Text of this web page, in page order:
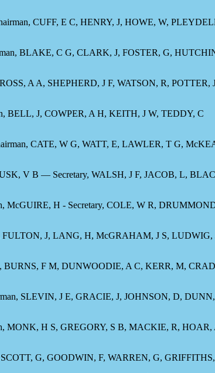
CUFF, E C, HENRY, J, HOWE, W,
BLAKE, C G, CLARK, J, FOSTER, G,
A A, SHEPHERD, J F, WATSON, R, POTTER,
BELL, J, COWPER, A H, KEITH, J W, TEDDY, C
CATE, W G, WATT, E, LAWLER, T G,
V B — Secretary, WALSH, J F, JACOB, L,
McGUIRE, H - Secretary, COLE, W R,
FULTON, J, LANG, H, McGRAHAM, J S, LUDWIG,
BURNS, F M, DUNWOODIE, A C, KERR, M,
SLEVIN, J E, GRACIE, J, JOHNSON, D,
MONK, H S, GREGORY, S B, MACKIE, R, HOAR,
G, GOODWIN, F, WARREN, G,